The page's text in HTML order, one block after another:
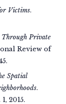
Victims.
Through Private
Review of
Spatial
.
2015.